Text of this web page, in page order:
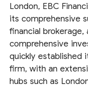
London, EBC
its comprehensive
financial
comprehensive
quickly established
firm, with an
hubs such as